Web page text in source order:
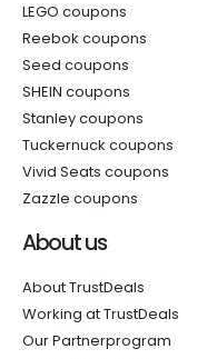
LEGO coupons
Reebok coupons
Seed coupons
SHEIN coupons
Stanley coupons
Tuckernuck coupons
Vivid Seats coupons
Zazzle coupons
About us
About TrustDeals
Working at TrustDeals
Our Partnerprogram